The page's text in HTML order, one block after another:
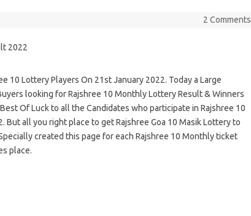
2 Comments
10 Lottery Players On 21st January 2022. Today a Large
looking for Rajshree 10 Monthly Lottery Result & Winners
Of Luck to all the Candidates who participate in Rajshree 10
all you right place to get Rajshree Goa 10 Masik Lottery to
created this page for each Rajshree 10 Monthly ticket
place.